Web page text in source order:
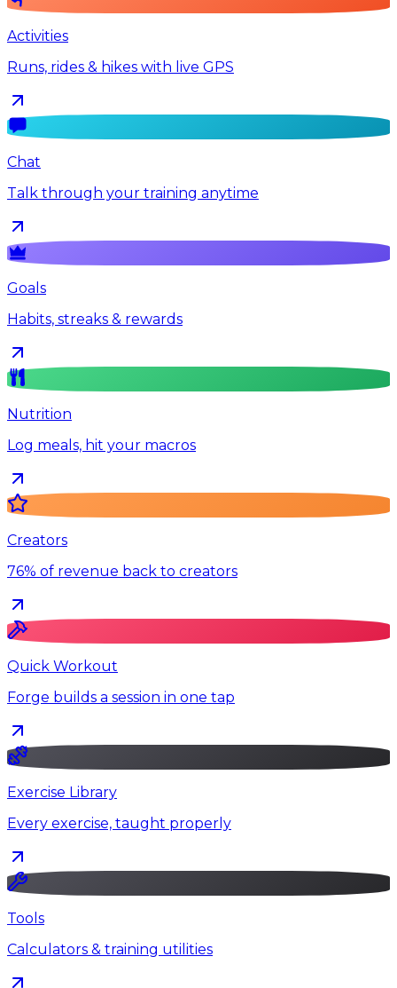
Activities
Runs, rides & hikes with live GPS
Chat
Talk through your training anytime
Goals
Habits, streaks & rewards
Nutrition
Log meals, hit your macros
Creators
76% of revenue back to creators
Quick Workout
Forge builds a session in one tap
Exercise Library
Every exercise, taught properly
Tools
Calculators & training utilities